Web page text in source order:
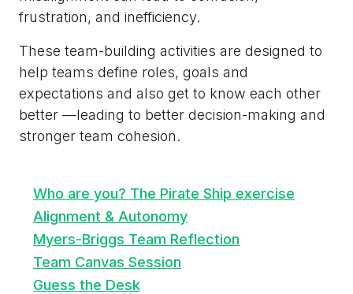
frustration, and inefficiency.
These team-building activities are designed to
help teams define roles, goals and
expectations and also get to know each other
better —leading to better decision-making and
stronger team cohesion.
Who are you? The Pirate Ship exercise
Alignment & Autonomy
Myers-Briggs Team Reflection
Team Canvas Session
Guess the Desk